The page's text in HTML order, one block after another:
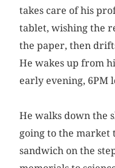
takes care of his
tablet, wishing the
the paper, then
He wakes up from
early evening, 6PM
He walks down the
going to the market
sandwich on the